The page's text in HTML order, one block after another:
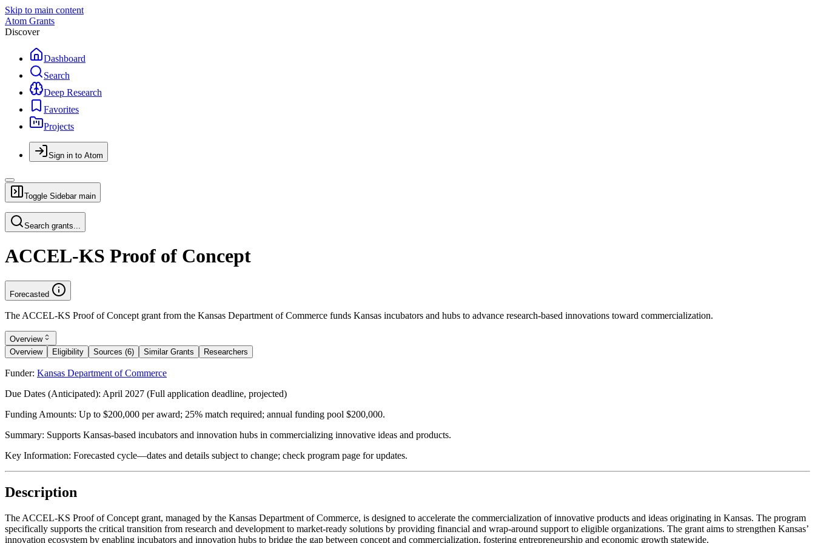
Skip to main content
Atom Grants
Discover
Dashboard
Search
Deep Research
Favorites
Projects
Sign in to Atom
Toggle Sidebar main
Search grants...
ACCEL-KS Proof of Concept
Forecasted
The ACCEL-KS Proof of Concept grant from the Kansas Department of Commerce funds Kansas incubators and hubs to advance research-based innovations toward commercialization.
Overview
Overview
Eligibility Sources (6) Similar Grants Researchers
Funder: Kansas Department of Commerce
Due Dates (Anticipated): April 2027 (Full application deadline, projected)
Funding Amounts: Up to $200,000 per award; 25% match required; annual funding pool $200,000.
Summary: Supports Kansas-based incubators and innovation hubs in commercializing innovative ideas and products.
Key Information: Forecasted cycle—dates and details subject to change; check program page for updates.
Description
The ACCEL-KS Proof of Concept grant, managed by the Kansas Department of Commerce, is designed to accelerate the commercialization of innovative products and ideas originating in Kansas. The program
specifically supports the critical transition from research and development to market-ready solutions by providing financial and wrap-around support to eligible organizations. The grant aims to strengthen Kansas’
innovation ecosystem by enabling incubators and innovation hubs to bridge the gap between concept and commercialization, fostering entrepreneurship and economic growth statewide.